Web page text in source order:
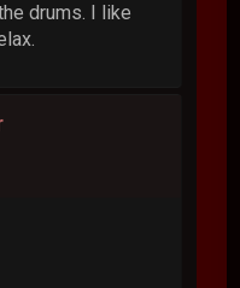
drums. I like